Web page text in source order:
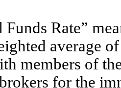
Funds Rate”
average
members of
for the